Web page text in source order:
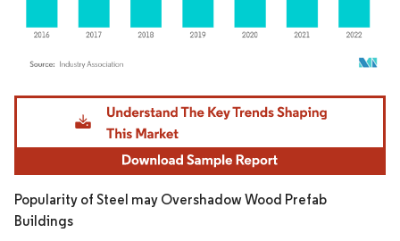
Image © Mordor Intelligence. Reuse requires attribution under CC BY 4.0.
Popularity of Steel may Overshadow Wood Prefab
Buildings